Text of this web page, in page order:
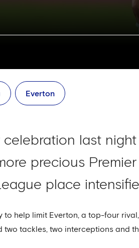
Everton
last
precious
place
help limit Everton, a top-four
tackles, two interceptions and